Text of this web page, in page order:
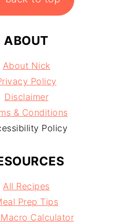
ABOUT
About Nick
Policy
Disclaimer
& Conditions
Policy
All Recipes
Prep Tips
Calculator